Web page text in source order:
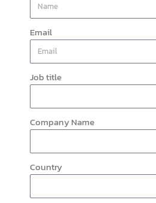
Email
Job title
Company Name
Country